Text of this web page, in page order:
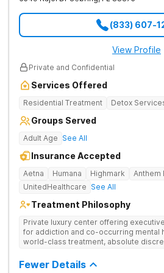
(833) 607-
View Profile
Private and Confidential
Services Offered
Residential Treatment Detox
Groups Served
Adult Age See All
Insurance Accepted
Aetna Humana Highmark
Anthem
UnitedHealthcare See All
Treatment Philosophy
Private luxury center offering
for addiction and co-occurring mental
world-class treatment, absolute
Fewer Details